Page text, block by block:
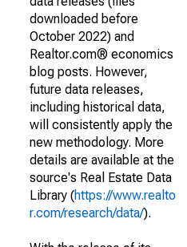
downloaded before
October 2022) and
Realtor.com® economics
blog posts. However,
future data releases,
including historical data,
will consistently apply the
new methodology. More
details are available at the
source's Real Estate Data
Library (https://www.realto
r.com/research/data/).